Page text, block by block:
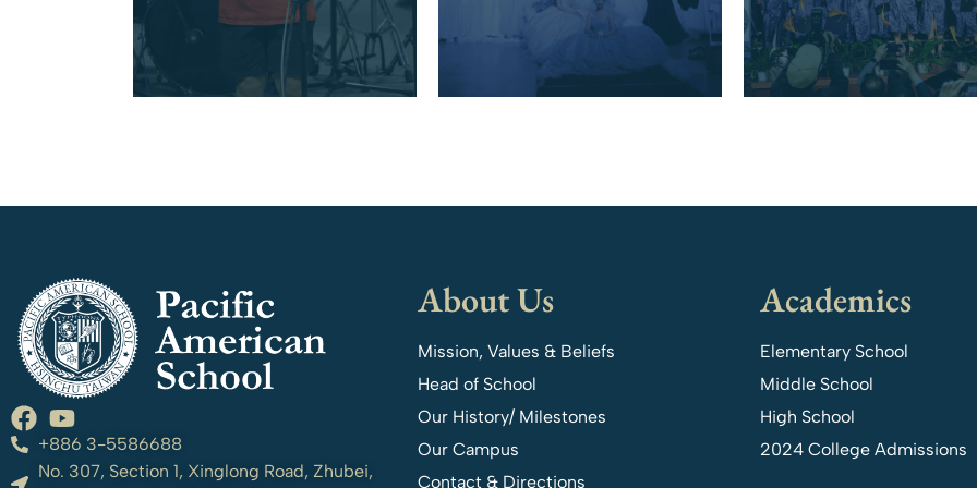
+886 3-5586688
No. 307, Section 1, Xinglong Road, Zhubei,
About Us Academics
Mission, Values & Beliefs
Head of School
Our History/ Milestones
Our Campus
Contact & Directions
Elementary School
Middle School
High School
2024 College Admissions